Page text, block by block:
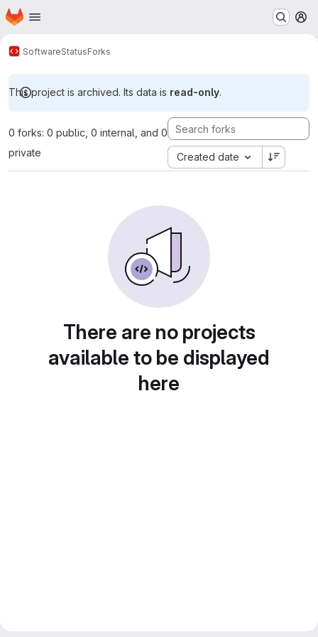
Skip to main content
Homepage
SoftwareStatusForks
This project is archived. Its data is read-only.
0 forks: 0 public, 0 internal, and 0
private
Created date
There are no projects
available to be displayed
here